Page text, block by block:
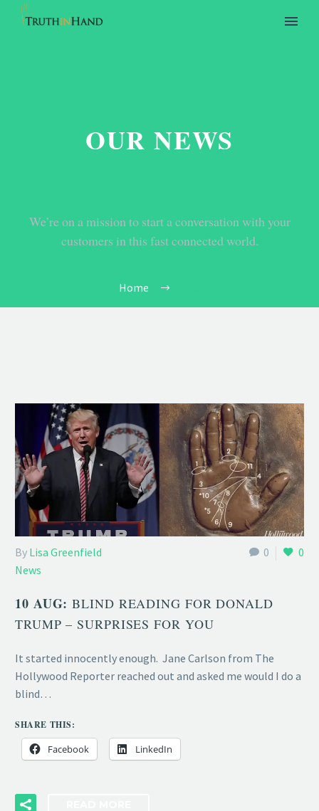
OUR NEWS
We’re on a mission to start a conversation with your
customers in this fast connected world.
Home
0 0
By Lisa Greenfield
News
10 AUG:BLIND READING FOR DONALD
TRUMP – SURPRISES FOR YOU
It started innocently enough. Jane Carlson from The
Hollywood Reporter reached out and asked me would I do a
blind…
SHARE THIS:
Facebook LinkedIn